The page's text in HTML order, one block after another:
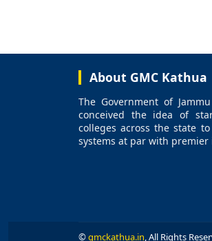
About GMC Kathua
The Government of
conceived the idea of
colleges across the state
systems at par with
©gmckathua.in , All Rights